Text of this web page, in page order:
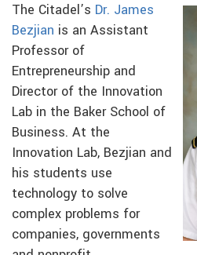
The Citadel’s Dr. James
Bezjian is an Assistant
Professor of
Entrepreneurship and
Director of the Innovation
Lab in the Baker School of
Business. At the
Innovation Lab, Bezjian and
his students use
technology to solve
complex problems for
companies, governments